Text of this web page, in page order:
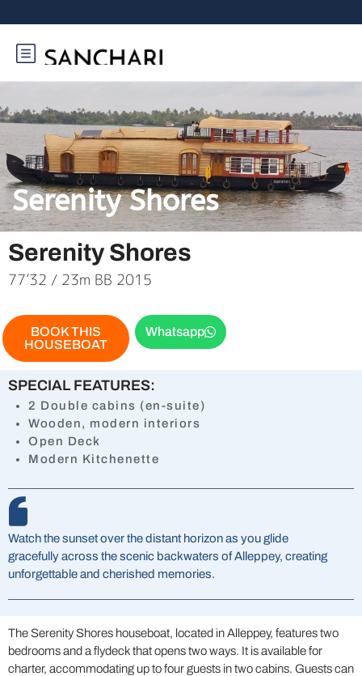
Serenity Shores
Serenity Shores
77’32 / 23m BB 2015
BOOK THIS
HOUSEBOAT
Whatsapp
SPECIAL FEATURES:
2 Double cabins (en-suite)
Wooden, modern interiors
Open Deck
Modern Kitchenette
Watch the sunset over the distant horizon as you glide
gracefully across the scenic backwaters of Alleppey, creating
unforgettable and cherished memories.
The Serenity Shores houseboat, located in Alleppey, features two
bedrooms and a flydeck that opens two ways. It is available for
charter, accommodating up to four guests in two cabins. Guests can